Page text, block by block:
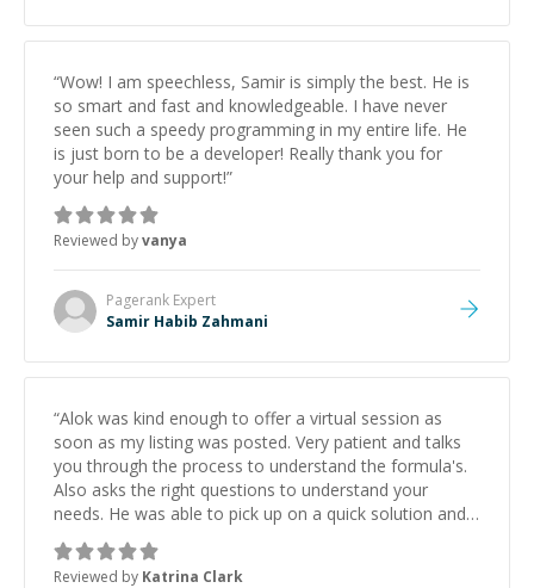
“Wow! I am speechless, Samir is simply the best. He is
so smart and fast and knowledgeable. I have never
seen such a speedy programming in my entire life. He
is just born to be a developer! Really thank you for
your help and support!”
Reviewed byvanya
Pagerank Expert
Samir Habib Zahmani
“Alok was kind enough to offer a virtual session as
soon as my listing was posted. Very patient and talks
you through the process to understand the formula's.
Also asks the right questions to understand your
needs. He was able to pick up on a quick solution and
he got the work done very fast. Highly recommend -
thank you!
Reviewed by Katrina Clark